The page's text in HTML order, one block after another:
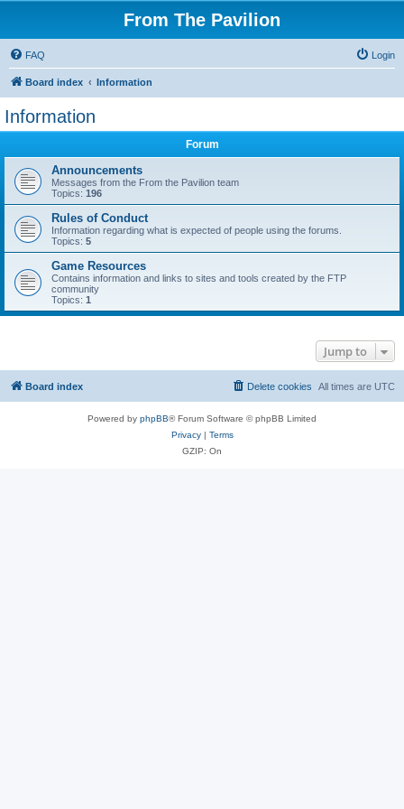
From The Pavilion
FAQ Login
Board index Information
Information
Forum
Announcements
Messages from the From the Pavilion team
Topics: 196
Rules of Conduct
Information regarding what is expected of people using the forums.
Topics: 5
Game Resources
Contains information and links to sites and tools created by the FTP
community
Topics: 1
Jump to
Board index All times are UTC
Delete cookies
Powered by phpBB® Forum Software © phpBB Limited
Privacy| Terms
GZIP: On